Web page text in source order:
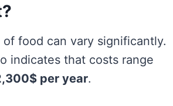
of food can vary significantly.
indicates that costs range
per year.